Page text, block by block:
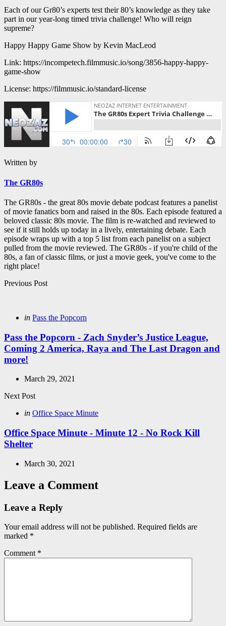
Each of our Gr80’s experts test their 80’s knowledge as they take
part in our year-long timed trivia challenge! Who will reign
supreme?
Happy Happy Game Show by Kevin MacLeod
Link: https://incompetech.filmmusic.io/song/3856-happy-happy-
game-show
License: https://filmmusic.io/standard-license
Written by
The GR80s
The GR80s - the great 80s movie debate podcast features a panelist
of movie fanatics born and raised in the 80s. Each episode featured a
beloved classic 80s movie. The film is re-watched and reviewed to
see if it still holds up today in a lively, entertaining debate. Each
episode wraps up with a top 5 list from each panelist on a subject
pulled from the movie reviewed. The GR80s - if you're child of the
80s, a fan of classic films, or just a movie geek, you've come to the
right place!
Post
Previous Post
Posted
in Pass the Popcorn
Pass the Popcorn - Zach Snyder’s Justice League,
Coming 2 America, Raya and The Last Dragon and
more!
March 29, 2021
Next Post
Posted
in Office Space Minute
Office Space Minute - Minute 12 - No Rock Kill
Shelter
March 30, 2021
Leave a Comment
Leave a Reply
Your email address will not be published. Required fields are
marked *
Comment *